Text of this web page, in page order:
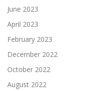
June 2023
April 2023
February 2023
December 2022
October 2022
August 2022